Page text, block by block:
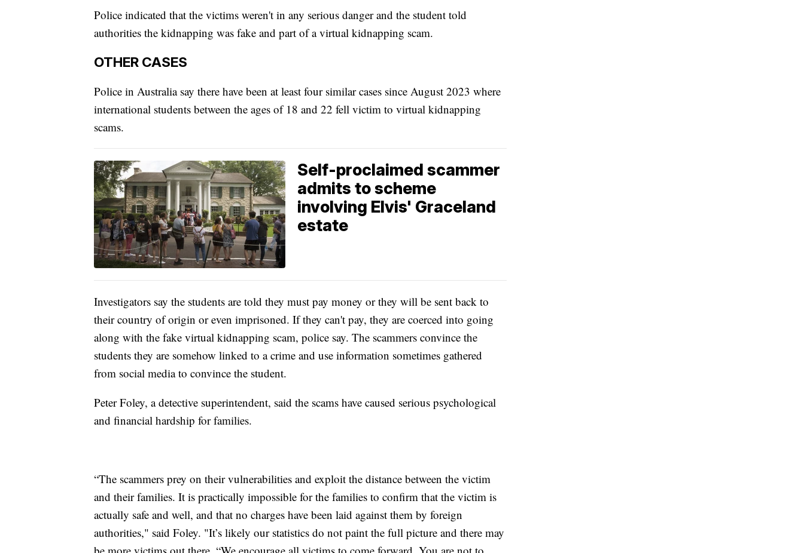
Police indicated that the victims weren't in any serious danger and the student told
authorities the kidnapping was fake and part of a virtual kidnapping scam.
OTHER CASES
Police in Australia say there have been at least four similar cases since August 2023 where
international students between the ages of 18 and 22 fell victim to virtual kidnapping
scams.
Self-proclaimed scammer
admits to scheme
involving Elvis' Graceland
estate
Investigators say the students are told they must pay money or they will be sent back to
their country of origin or even imprisoned. If they can't pay, they are coerced into going
along with the fake virtual kidnapping scam, police say. The scammers convince the
students they are somehow linked to a crime and use information sometimes gathered
from social media to convince the student.
Peter Foley, a detective superintendent, said the scams have caused serious psychological
and financial hardship for families.
“The scammers prey on their vulnerabilities and exploit the distance between the victim
and their families. It is practically impossible for the families to confirm that the victim is
actually safe and well, and that no charges have been laid against them by foreign
authorities," said Foley. "It’s likely our statistics do not paint the full picture and there may